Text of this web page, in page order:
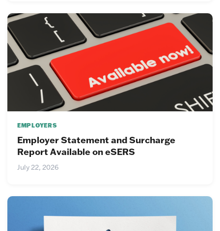
EMPLOYERS
Employer Statement and Surcharge
Report Available on eSERS
July 22, 2026